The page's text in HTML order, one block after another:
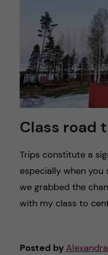
Class road
Trips constitute a
especially when you
we grabbed the
with my class to
Posted by